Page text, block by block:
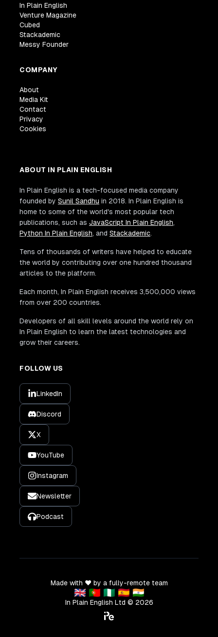
In Plain English
Venture Magazine
Cubed
Stackademic
Messy Founder
COMPANY
About
Media Kit
Contact
Privacy
Cookies
ABOUT IN PLAIN ENGLISH
In Plain English is a tech-focused media company
founded by Sunil Sandhu in 2018. In Plain English is
home to some of the world's most popular tech
publications, such as JavaScript In Plain English,
Python In Plain English, and Stackademic.
Tens of thousands of writers have helped to educate
the world by contributing over one hundred thousand
articles to the platform.
Each month, In Plain English receives 3,500,000 views
from over 200 countries.
Developers of all skill levels around the world rely on
In Plain English to learn the latest technologies and
grow their careers.
FOLLOW US
LinkedIn
Discord
X
YouTube
Instagram
Newsletter
Podcast
Made with ❤️ by a fully-remote team
🇬🇧 🇵🇹 🇳🇬 🇪🇸 🇮🇳
In Plain English Ltd © 2026